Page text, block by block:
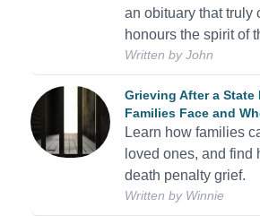
an obituary that truly
honours the spirit of
Written byJohn
Grieving After a
Families Face and
Learn how families
loved ones, and find
death penalty grief.
Written by Winnie